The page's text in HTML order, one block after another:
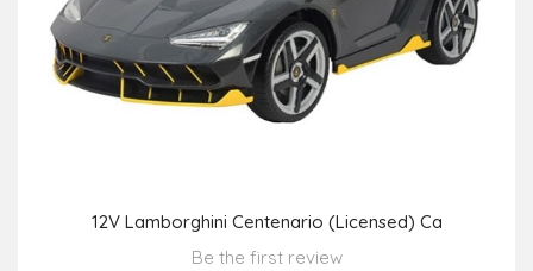
12V Lamborghini Centenario (Licensed) Ca
Be the first review